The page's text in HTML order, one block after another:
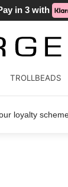
in 3 with
TROLLBEADS
loyalty